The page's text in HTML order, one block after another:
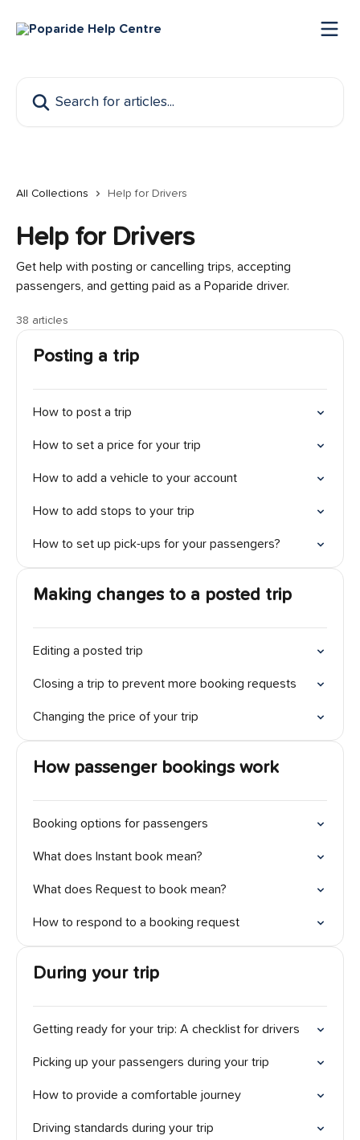
All Collections Help for Drivers
Help for Drivers
Get help with posting or cancelling trips, accepting
passengers, and getting paid as a Poparide driver.
38 articles
Posting a trip
How to post a trip
How to set a price for your trip
How to add a vehicle to your account
How to add stops to your trip
How to set up pick-ups for your passengers?
Making changes to a posted trip
Editing a posted trip
Closing a trip to prevent more booking requests
Changing the price of your trip
How passenger bookings work
Booking options for passengers
What does Instant book mean?
What does Request to book mean?
How to respond to a booking request
During your trip
Getting ready for your trip: A checklist for drivers
Picking up your passengers during your trip
How to provide a comfortable journey
Driving standards during your trip